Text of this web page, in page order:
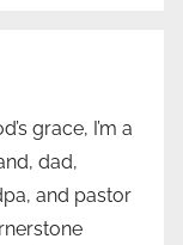
grace, I’m a
dad,
and pastor